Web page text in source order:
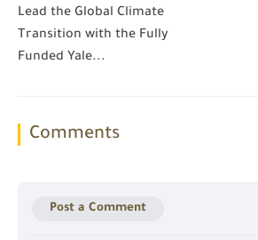
Lead the Global Climate
Transition with the Fully
Funded Yale...
Comments
Post a Comment